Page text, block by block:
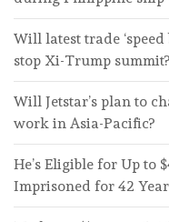
Will latest trade
stop Xi-Trump summit?
Will Jetstar’s plan to
work in Asia-Pacific?
He’s Eligible for Up to
Imprisoned for 42